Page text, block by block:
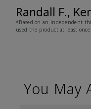
Randall F.,
*Based on an independent
used the product at least
You May